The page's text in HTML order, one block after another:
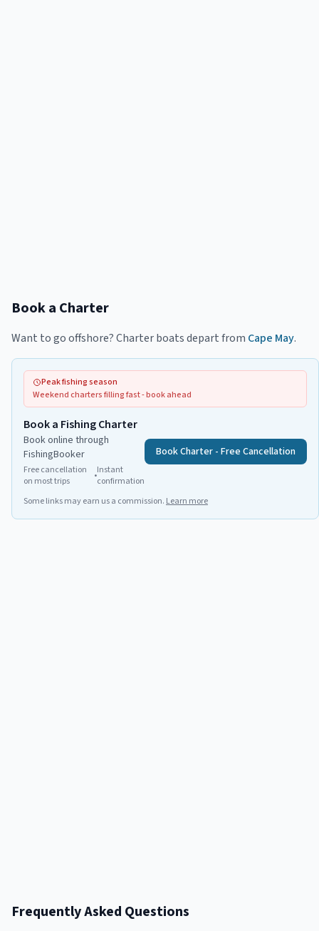
Book a Charter
Want to go offshore? Charter boats depart from Cape May.
Peak fishing season
Weekend charters filling fast - book ahead
Book a Fishing Charter
Book online through
FishingBooker
Free cancellation
on most trips
•Instant
confirmation
Book Charter - Free Cancellation
Some links may earn us a commission. Learn more
Frequently Asked Questions